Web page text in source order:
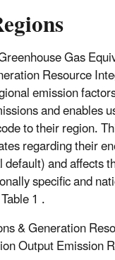
Gas
Resource
emission
and enables
to their region.
regarding their
and affects
specific and
1 .
& Generation
Output Emission